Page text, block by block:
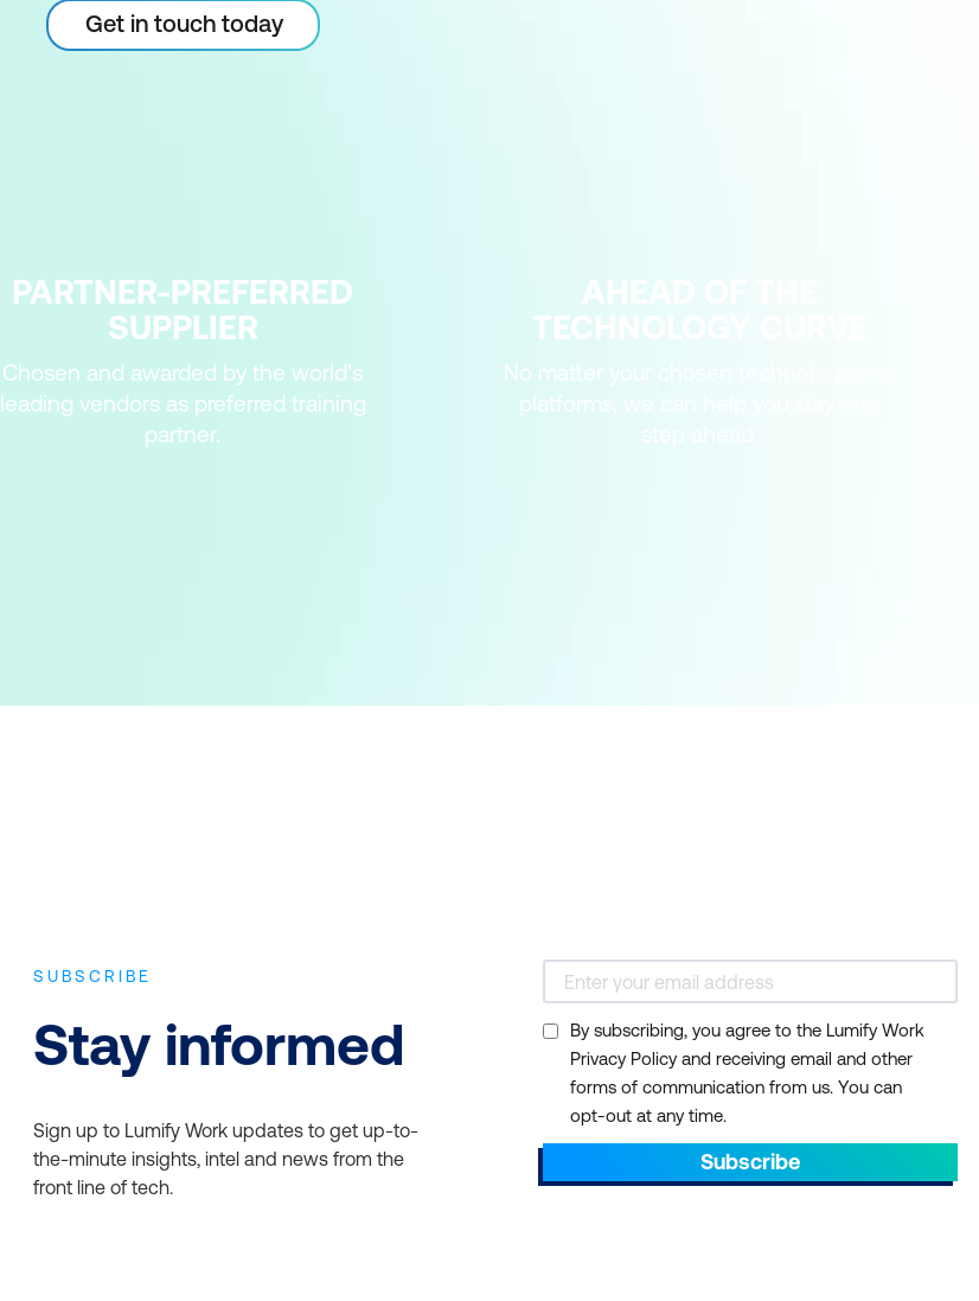
Get in touch today
PARTNER-PREFERRED
SUPPLIER
Chosen and awarded by the world's
leading vendors as preferred training
partner.
AHEAD OF THE
TECHNOLOGY CURVE
No matter your chosen technologies or
platforms, we can help you stay one
SUBSCRIBE
Stay informed
Sign up to Lumify Work updates to get up-to-
the-minute insights, intel and news from the
front line of tech.
By subscribing, you agree to the Lumify Work
Privacy Policy and receiving email and other
forms of communication from us. You can
opt-out at any time.
Subscribe